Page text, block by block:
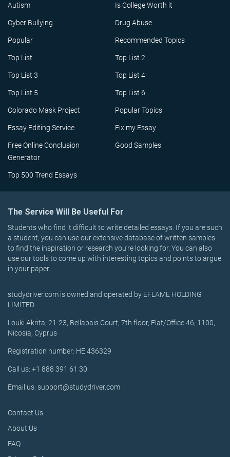
Autism Is College Worth it
Cyber Bullying Drug Abuse
Popular Recommended Topics
Top List Top List 2
Top List 3 Top List 4
Top List 5 Top List 6
Colorado Mask Project Popular Topics
Essay Editing Service Fix my Essay
Free Online Conclusion
Generator
Good Samples
Top 500 Trend Essays
The Service Will Be Useful For
Students who find it difficult to write detailed essays. If you are such
a student, you can use our extensive database of written samples
to find the inspiration or research you’re looking for. You can also
use our tools to come up with interesting topics and points to argue
in your paper.
studydriver.com is owned and operated by EFLAME HOLDING
LIMITED
Louki Akrita, 21-23, Bellapais Court, 7th floor, Flat/Office 46, 1100,
Nicosia, Cyprus
Registration number: HE 436329
Call us: +1 888 391 61 30
Email us: support@studydriver.com
Contact Us
About Us
FAQ